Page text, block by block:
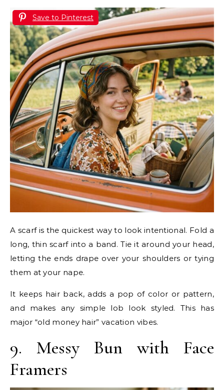
Save to Pinterest
A scarf is the quickest way to look intentional. Fold a
long, thin scarf into a band. Tie it around your head,
letting the ends drape over your shoulders or tying
them at your nape.
It keeps hair back, adds a pop of color or pattern,
and makes any simple lob look styled. This has
major “old money hair” vacation vibes.
9. Messy Bun with Face
Framers